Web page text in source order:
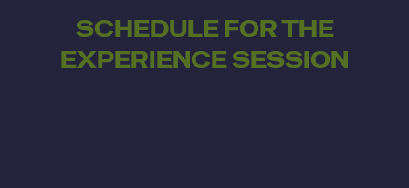
SCHEDULE FOR THE
EXPERIENCE SESSION